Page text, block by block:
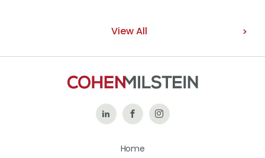
View All
Follow Like
on
Follow
Home